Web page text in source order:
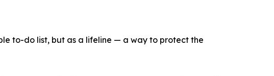
to-do list, but as a lifeline — a way to protect the